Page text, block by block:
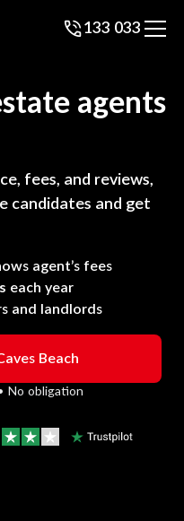
133 033
agents
fees, and reviews,
candidates and get
agent’s fees
each year
and landlords
Beach
No obligation